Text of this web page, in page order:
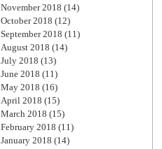
November 2018 (14)
October 2018 (12)
September 2018 (11)
August 2018 (14)
July 2018 (13)
June 2018 (11)
May 2018 (16)
April 2018 (15)
March 2018 (15)
February 2018 (11)
January 2018 (14)